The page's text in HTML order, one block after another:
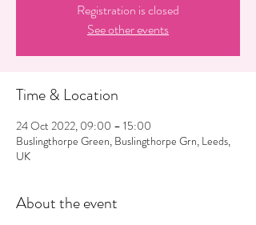
Registration is closed
See other events
Time & Location
24 Oct 2022, 09:00 – 15:00
Buslingthorpe Green, Buslingthorpe Grn, Leeds,
UK
About the event